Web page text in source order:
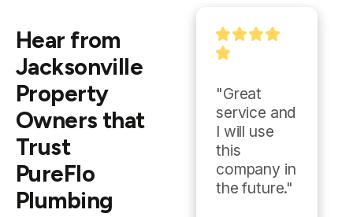
Hear from
Jacksonville
Property
Owners that
Trust
PureFlo
Plumbing
"Tyler was
excellent!
He was
very
professiona
l & friendly. I
will never
"Great
service and
I will use
this
company in
the future."